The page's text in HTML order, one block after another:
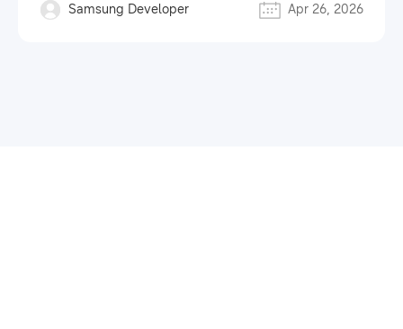
Samsung Developer Apr 26, 2026